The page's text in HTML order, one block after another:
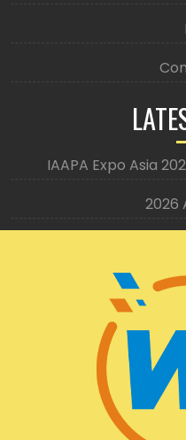
IAAPA Expo Asia
2026